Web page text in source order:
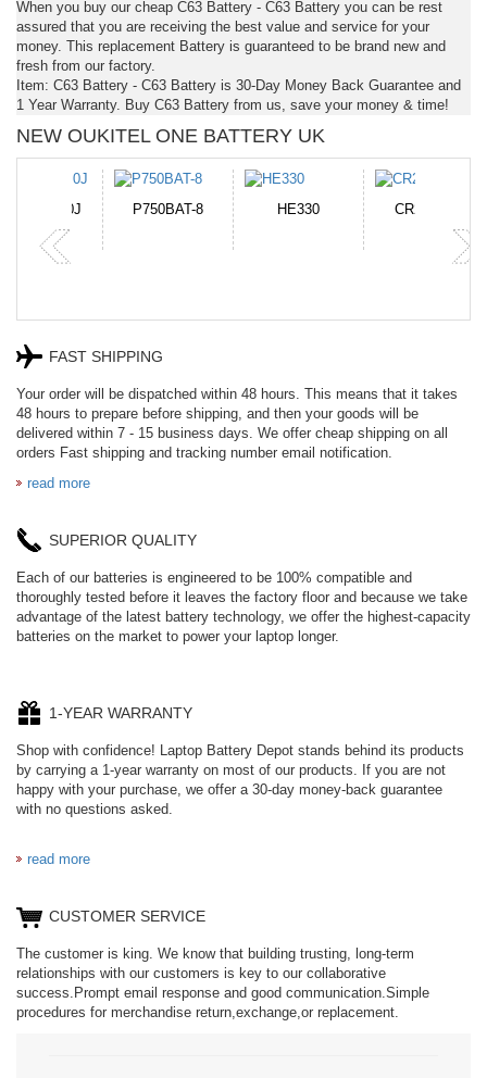
When you buy our cheap C63 Battery - C63 Battery you can be rest
assured that you are receiving the best value and service for your
money. This replacement Battery is guaranteed to be brand new and
fresh from our factory.
Item: C63 Battery - C63 Battery is 30-Day Money Back Guarantee and
1 Year Warranty. Buy C63 Battery from us, save your money & time!
NEW OUKITEL ONE BATTERY UK
P750BAT-8 HE330 CR2050HR
FAST SHIPPING
Your order will be dispatched within 48 hours. This means that it takes
48 hours to prepare before shipping, and then your goods will be
delivered within 7 - 15 business days. We offer cheap shipping on all
orders Fast shipping and tracking number email notification.
read more
SUPERIOR QUALITY
Each of our batteries is engineered to be 100% compatible and
thoroughly tested before it leaves the factory floor and because we take
advantage of the latest battery technology, we offer the highest-capacity
batteries on the market to power your laptop longer.
1-YEAR WARRANTY
Shop with confidence! Laptop Battery Depot stands behind its products
by carrying a 1-year warranty on most of our products. If you are not
happy with your purchase, we offer a 30-day money-back guarantee
with no questions asked.
read more
CUSTOMER SERVICE
The customer is king. We know that building trusting, long-term
relationships with our customers is key to our collaborative
success.Prompt email response and good communication.Simple
procedures for merchandise return,exchange,or replacement.